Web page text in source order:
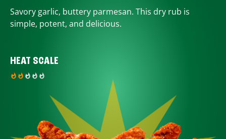
Savory garlic, buttery parmesan. This dry rub is
simple, potent, and delicious.
HEAT SCALE